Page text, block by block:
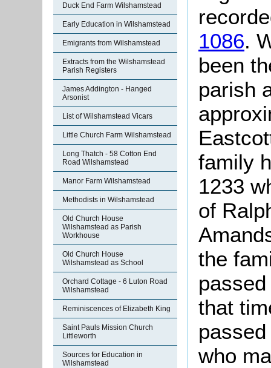
Duck End Farm Wilshamstead
Early Education in Wilshamstead
Emigrants from Wilshamstead
Extracts from the Wilshamstead
Parish Registers
James Addington - Hanged
Arsonist
List of Wilshamstead Vicars
Little Church Farm Wilshamstead
Long Thatch - 58 Cotton End
Road Wilshamstead
Manor Farm Wilshamstead
Methodists in Wilshamstead
Old Church House
Wilshamstead as Parish
Workhouse
Old Church House
Wilshamstead as School
Orchard Cottage - 6 Luton Road
Wilshamstead
Reminiscences of Elizabeth King
Saint Pauls Mission Church
Littleworth
Sources for Education in
Wilshamstead
1086.
been
parish
family
1233
of
the
that
who